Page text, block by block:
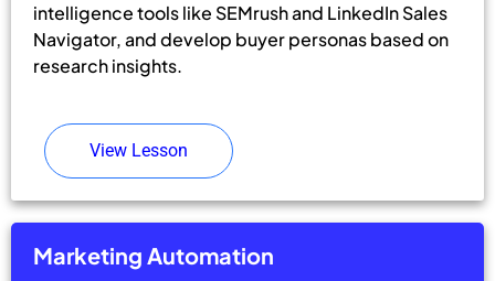
intelligence tools like SEMrush and LinkedIn Sales
Navigator, and develop buyer personas based on
research insights.
View Lesson
Marketing Automation